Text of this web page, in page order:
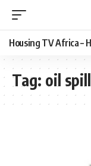
Housing TV Africa –
Tag: oil